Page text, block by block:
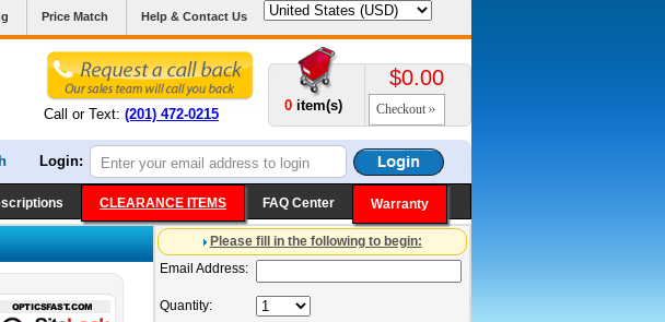
Price Match Help & Contact Us
Call or Text: (201) 472-0215
0 item(s)
$0.00
Checkout
Login:
CLEARANCE ITEMS FAQ Center Warranty
Please fill in the following to begin:
Email Address:
Quantity: